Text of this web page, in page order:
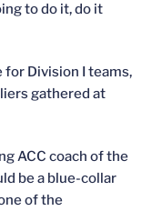
to do it, do it
Division I teams,
gathered at
ACC coach of the
be a blue-collar
of the